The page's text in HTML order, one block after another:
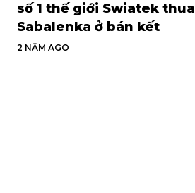
số 1 thế giới Swiatek thua
Sabalenka ở bán kết
2 NĂM AGO